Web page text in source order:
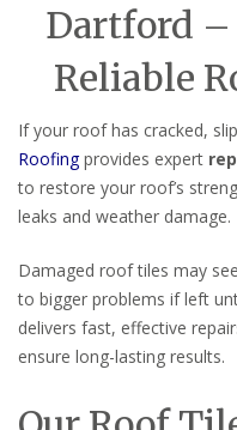
Dartford –
Reliable
If your roof has cracked,
Roofingprovides expert
to restore your roof’s
leaks and weather damage.
Damaged roof tiles may
to bigger problems if left
delivers fast, effective
ensure long-lasting results.